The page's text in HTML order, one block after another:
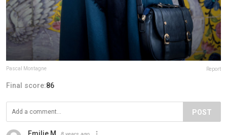
Pascal Montagne Report
Final score:86
POST